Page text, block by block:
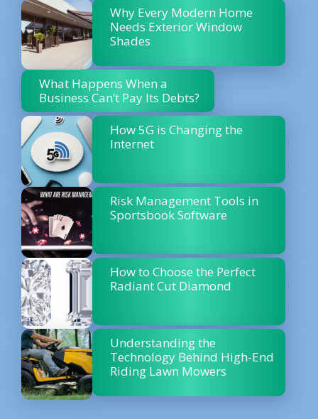
Why Every Modern Home
Needs Exterior Window
Shades
What Happens When a
Business Can’t Pay Its Debts?
How 5G is Changing the
Internet
Risk Management Tools in
Sportsbook Software
How to Choose the Perfect
Radiant Cut Diamond
Understanding the
Technology Behind High-End
Riding Lawn Mowers